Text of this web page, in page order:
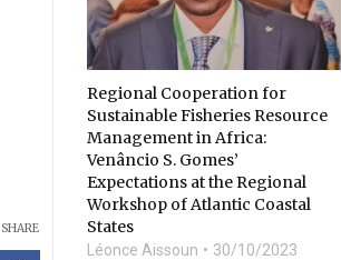
SHARE
Regional Cooperation for
Sustainable Fisheries Resource
Management in Africa:
Venâncio S. Gomes’
Expectations at the Regional
Workshop of Atlantic Coastal
States
Léonce Aissoun 30/10/2023